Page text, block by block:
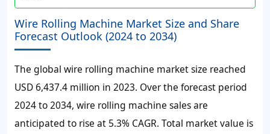
Wire Rolling Machine Market Size and Share
Forecast Outlook (2024 to 2034)
The global wire rolling machine market size reached
USD 6,437.4 million in 2023. Over the forecast period
2024 to 2034, wire rolling machine sales are
anticipated to rise at 5.3% CAGR. Total market value is